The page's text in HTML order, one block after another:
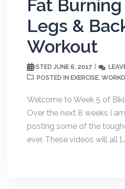
Fat
Legs &
Workout
POSTED JUNE 6, 2017
POSTED IN EXERCISE,
Welcome to Week 5 of
Over the next 8 weeks I
posting some of the
ever. These videos will all